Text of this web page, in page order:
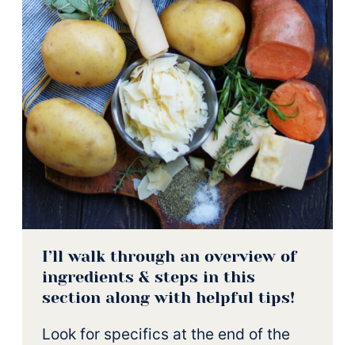
I’ll walk through an overview of
ingredients & steps in this
section along with helpful tips!
Look for specifics at the end of the